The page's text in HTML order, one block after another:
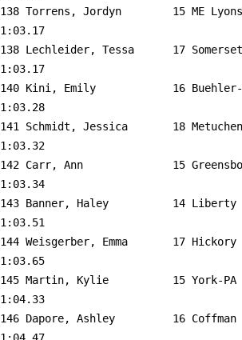
138 Torrens, Jordyn        15 ME
1:03.17
138 Lechleider, Tessa      17
1:03.17
140 Kini, Emily            16
1:03.28
141 Schmidt, Jessica       18
1:03.32
142 Carr, Ann              15
1:03.34
143 Banner, Haley          14 Liberty
1:03.51
144 Weisgerber, Emma       17
1:03.65
145 Martin, Kylie          15
1:04.33
146 Dapore, Ashley         16